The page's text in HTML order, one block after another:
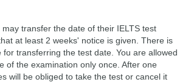
may transfer the date of their IELTS test
at least 2 weeks' notice is given. There is
for transferring the test date. You are allowed
of the examination only once. After one
will be obliged to take the test or cancel it